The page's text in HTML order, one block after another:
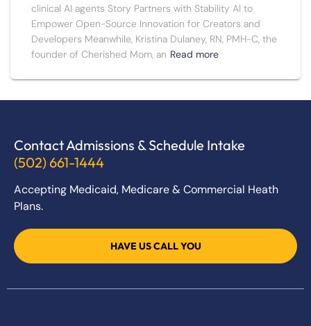
clinical AI agents Story Partners with Stability AI to
Empower Open-Source Innovation for Creators and
Developers Meanwhile, Kristina Dulaney, RN, PMH-C, the
founder of Cherished Mom, an Read more
Contact Admissions & Schedule Intake
(502) 661-1444
Accepting Medicaid, Medicare & Commercial Heath
Plans.
HAVE US CALL YOU